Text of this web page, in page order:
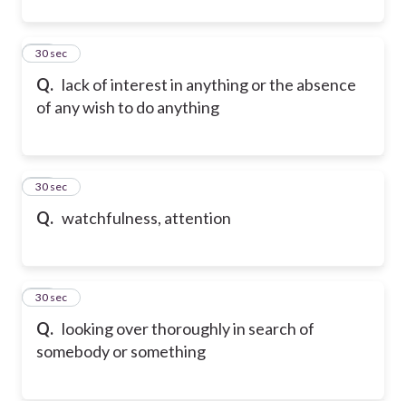
Q. lack of interest in anything or the absence
of any wish to do anything
37
30 sec
Q. watchfulness, attention
38
30 sec
Q. looking over thoroughly in search of
somebody or something
39
30 sec